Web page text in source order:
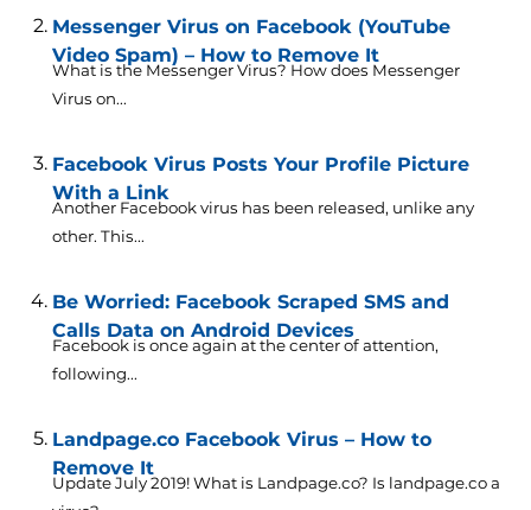
Messenger Virus on Facebook (YouTube
Video Spam) – How to Remove It
What is the Messenger Virus? How does Messenger
Virus on...
Facebook Virus Posts Your Profile Picture
With a Link
Another Facebook virus has been released, unlike any
other. This...
Be Worried: Facebook Scraped SMS and
Calls Data on Android Devices
Facebook is once again at the center of attention,
following...
Landpage.co Facebook Virus – How to
Remove It
Update July 2019! What is Landpage.co? Is landpage.co a